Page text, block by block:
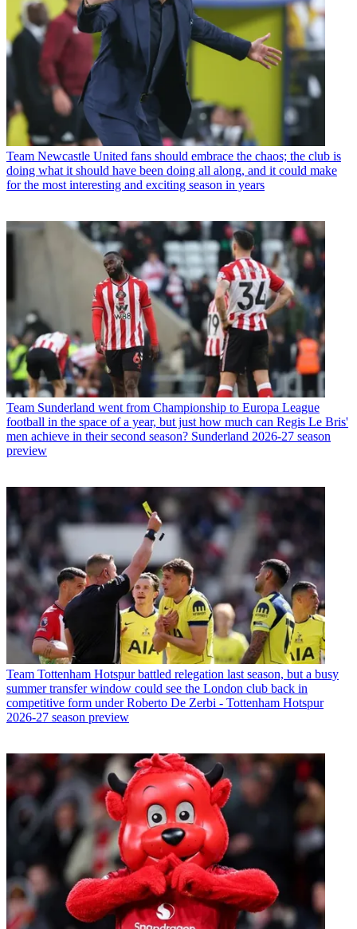
Team Newcastle United fans should embrace the chaos; the club is
doing what it should have been doing all along, and it could make
for the most interesting and exciting season in years
Team Sunderland went from Championship to Europa League
football in the space of a year, but just how much can Regis Le Bris'
men achieve in their second season? Sunderland 2026-27 season
preview
Team Tottenham Hotspur battled relegation last season, but a busy
summer transfer window could see the London club back in
competitive form under Roberto De Zerbi - Tottenham Hotspur
2026-27 season preview